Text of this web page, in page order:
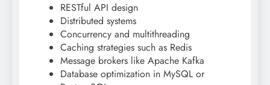
RESTful API design
Distributed systems
Concurrency and multithreading
Caching strategies such as Redis
Message brokers like Apache Kafka
Database optimization in MySQL or